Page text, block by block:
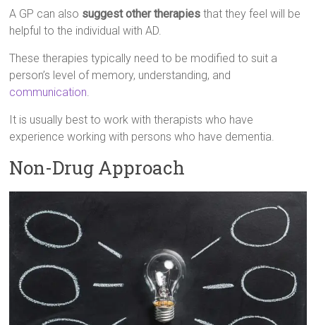
A GP can also suggest other therapies that they feel will be
helpful to the individual with AD.
These therapies typically need to be modified to suit a
person’s level of memory, understanding, and
communication.
It is usually best to work with therapists who have
experience working with persons who have dementia.
Non-Drug Approach